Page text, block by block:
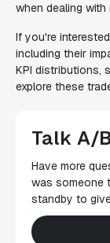
when dealing
If you're
including their
KPI distributions,
explore these
Talk A/
Have more
was someone
standby to